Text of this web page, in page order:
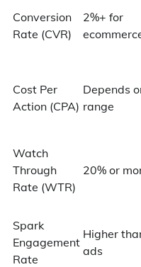
Conversion
Rate (CVR)
2%+ for
Cost Per
Action (CPA)
Depends
range
Watch
Through
Rate (WTR)
20% or
Spark
Engagement
Rate
Higher
ads